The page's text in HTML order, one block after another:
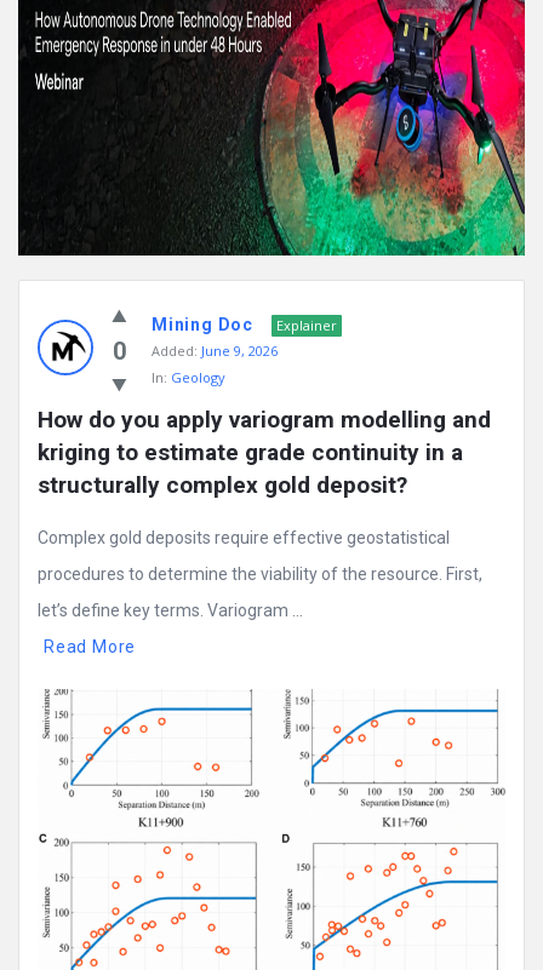
0
Mining Doc
Explainer
Added: June 9, 2026
In: Geology
How do you apply variogram modelling and
kriging to estimate grade continuity in a
structurally complex gold deposit?
Complex gold deposits require effective geostatistical
procedures to determine the viability of the resource. First,
let’s define key terms. Variogram ...
Read More